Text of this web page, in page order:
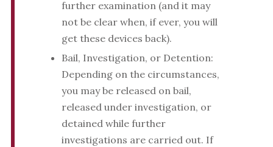
further examination (and it may
not be clear when, if ever, you will
get these devices back).
Bail, Investigation, or Detention:
Depending on the circumstances,
you may be released on bail,
released under investigation, or
detained while further
investigations are carried out. If